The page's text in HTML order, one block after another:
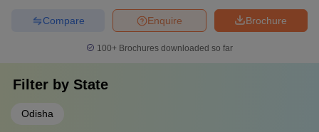
Brochure
Enquire
Compare
100+ Brochures downloaded so far
Filter by State
Odisha